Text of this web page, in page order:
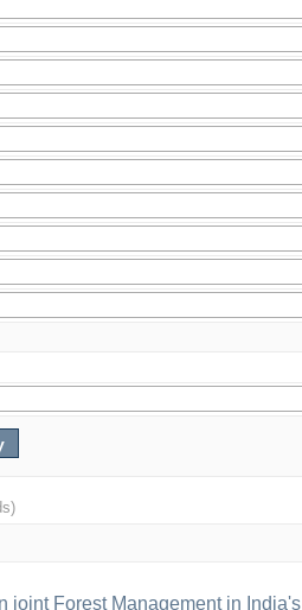
joint Forest Management in India's